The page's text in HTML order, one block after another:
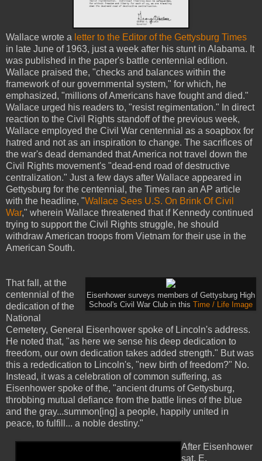
Wallace wrote a letter to the Editor of the Gettysburg Times
in late June of 1963, just a week after his stunt in Alabama. It
was published in the paper's battle centennial edition.
Wallace praised the, "checks and balances within the
framework of our governmental system," for which, he
emphasized, "millions of Americans have fought and died."
Wallace urged his readers to, "resist regimentation." In direct
reaction to the Civil Rights standoff of the previous week,
Wallace employed the Civil War centennial as a soapbox for
hatred and not as an inspiration to change. The sacrifices of
the war's dead demanded that America not travel down the
Civil Rights movement's "dead-end road of destructive
centralization." Just a few days after Wallace appeared in
Gettysburg for the centennial, the Times ran an AP article
with the headline, "Wallace Sees U.S. On Brink Of Civil
War," wherein Wallace threatened that if Kennedy continued
trying to support the Civil Rights struggle, he should
withdraw American troops from Vietnam for their use in the
American South.
Eisenhower surveys members of Gettysburg High
School's Civil War Club in this
Time / Life Image
That fall, at the
centennial of the
dedication of the
National
Cemetery, General Eisenhower spoke of Lincoln's address.
He noted that, "as here we sense his deep dedication to
freedom, our own dedication takes added strength." But was
this a rededication to Lincoln's, "new birth of freedom?" No.
Instead, it was a celebration of common suffering, as
Eisenhower spoke of the, "ancient drums of Gettysburg,
throbbing mutual defiance from the battle lines of the blue
and the gray...summon[ing] a people, happily united in
peace, to fulfill... a noble destiny."
After Eisenhower
sat, E.